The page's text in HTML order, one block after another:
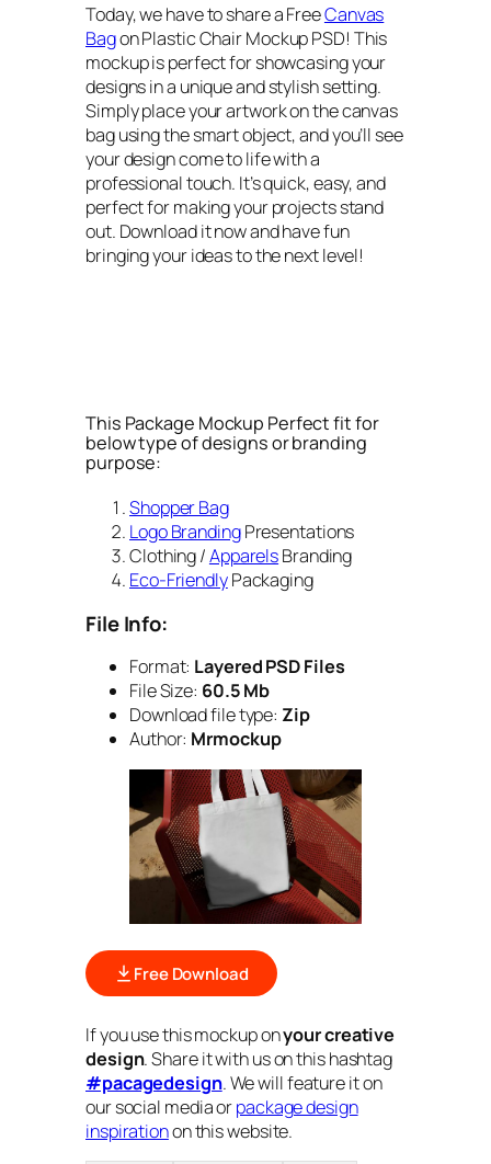
Today, we have to share a FreeCanvas
Bagon Plastic Chair Mockup PSD! This
mockup is perfect for showcasing your
designs in a unique and stylish setting.
Simply place your artwork on the canvas
bag using the smart object, and you’ll see
your design come to life with a
professional touch. It’s quick, easy, and
perfect for making your projects stand
out. Download it now and have fun
bringing your ideas to the next level!
This Package Mockup Perfect fit for
below type of designs or branding
purpose:
Shopper Bag
Logo BrandingPresentations
Clothing /ApparelsBranding
Eco-FriendlyPackaging
File Info:
Format: Layered PSD Files
File Size: 60.5 Mb
Download file type: Zip
Author: Mrmockup
Free Download
If you use this mockup onyour creative
design. Share it with us on this hashtag
#pacagedesign. We will feature it on
our social media orpackage design
inspirationon this website.